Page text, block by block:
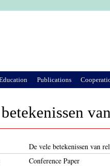
De vele betekenissen van
Conference Paper
Publications